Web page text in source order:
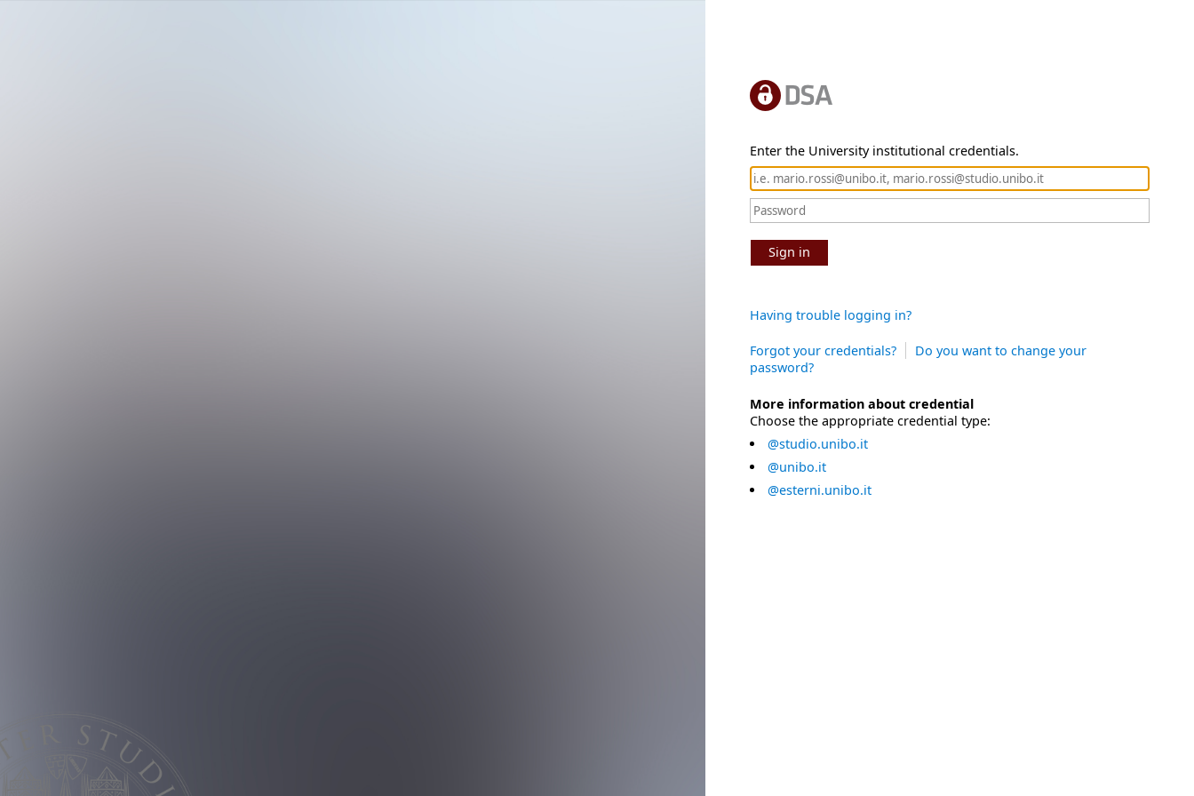
Enter the University institutional credentials.
Sign in
Having trouble logging in?
Forgot your credentials?
Do you want to change your
password?
More information about credential
Choose the appropriate credential type:
@studio.unibo.it
@unibo.it
@esterni.unibo.it